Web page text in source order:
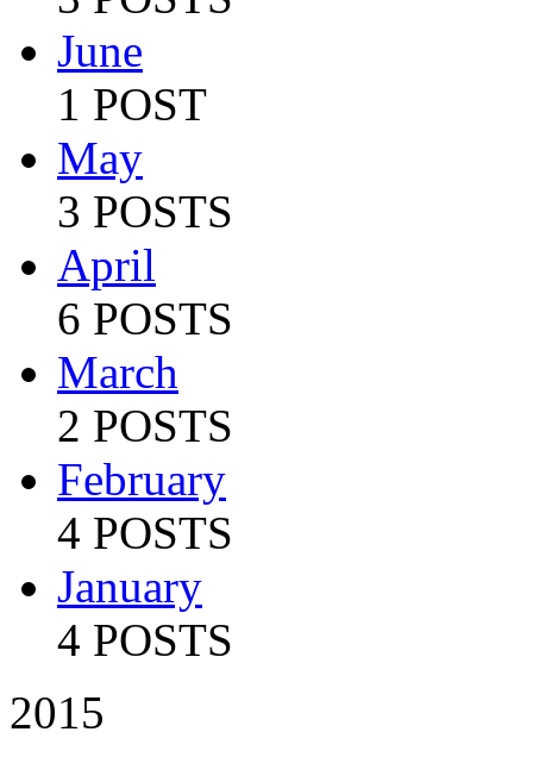
June
1 POST
May
3 POSTS
April
6 POSTS
March
2 POSTS
February
4 POSTS
January
4 POSTS
2015